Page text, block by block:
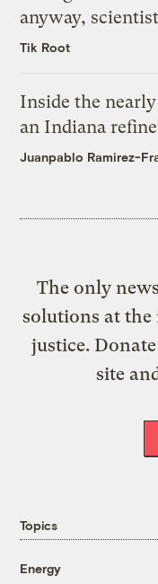
anyway,
Tik Root
Inside the
an Indiana
Juanpablo Ramirez-
The only
solutions at
justice.
site
Topics
Energy